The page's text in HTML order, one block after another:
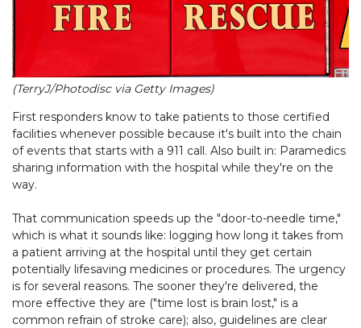
(TerryJ/Photodisc via Getty Images)
First responders know to take patients to those certified
facilities whenever possible because it's built into the chain
of events that starts with a 911 call. Also built in: Paramedics
sharing information with the hospital while they're on the
way.
That communication speeds up the "door-to-needle time,"
which is what it sounds like: logging how long it takes from
a patient arriving at the hospital until they get certain
potentially lifesaving medicines or procedures. The urgency
is for several reasons. The sooner they're delivered, the
more effective they are ("time lost is brain lost," is a
common refrain of stroke care); also, guidelines are clear